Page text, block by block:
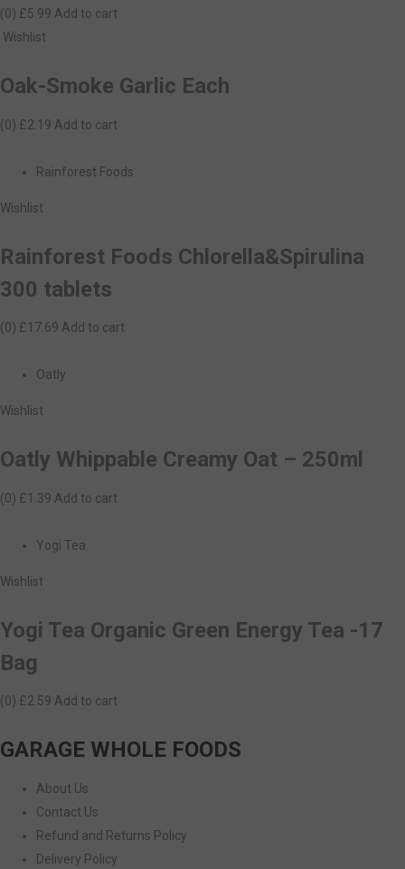
(0) £5.99 Add to cart
Wishlist
Oak-Smoke Garlic Each
(0) £2.19 Add to cart
Rainforest Foods
Wishlist
Rainforest Foods Chlorella&Spirulina
300 tablets
(0) £17.69 Add to cart
Oatly
Wishlist
Oatly Whippable Creamy Oat – 250ml
(0) £1.39 Add to cart
Yogi Tea
Wishlist
Yogi Tea Organic Green Energy Tea -17
Bag
(0) £2.59 Add to cart
GARAGE WHOLE FOODS
About Us
Contact Us
Refund and Returns Policy
Delivery Policy